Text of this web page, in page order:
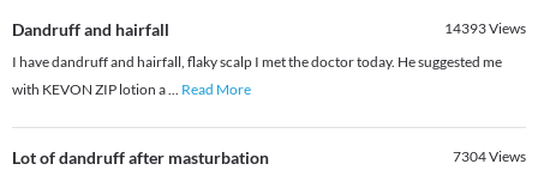
Dandruff and hairfall 14393Views
I have dandruff and hairfall, flaky scalp I met the doctor today. He suggested me
with KEVON ZIP lotion a... Read More
Lot of dandruff after masturbation 7304Views